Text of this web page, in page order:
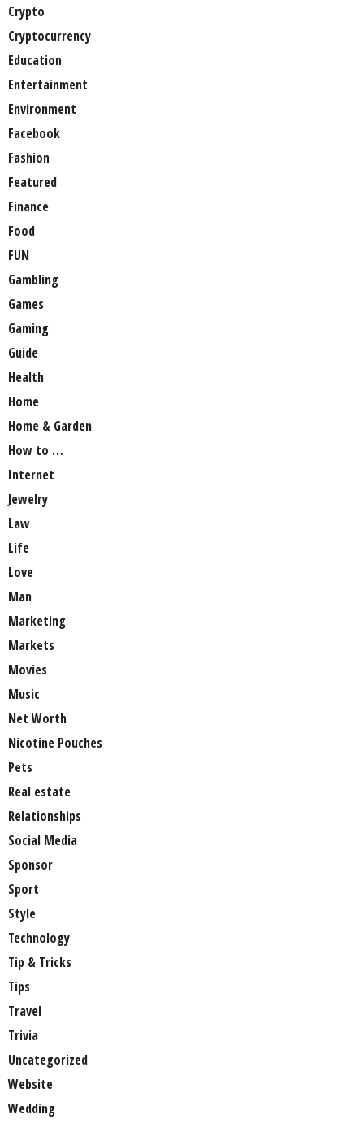
Crypto
Cryptocurrency
Education
Entertainment
Environment
Facebook
Fashion
Featured
Finance
Food
FUN
Gambling
Games
Gaming
Guide
Health
Home
Home & Garden
How to …
Internet
Jewelry
Law
Life
Love
Man
Marketing
Markets
Movies
Music
Net Worth
Nicotine Pouches
Pets
Real estate
Relationships
Social Media
Sponsor
Sport
Style
Technology
Tip & Tricks
Tips
Travel
Trivia
Uncategorized
Website
Wedding